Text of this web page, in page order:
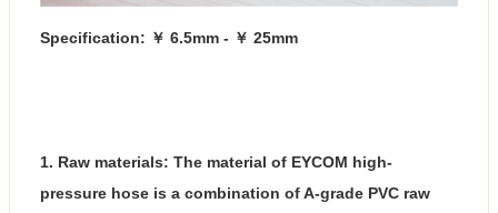
Specification: ￥ 6.5mm - ￥ 25mm
1. Raw materials: The material of EYCOM high-
pressure hose is a combination of A-grade PVC raw